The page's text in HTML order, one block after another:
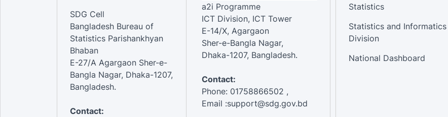
SDG Cell
Bangladesh Bureau of
Statistics Parishankhyan
Bhaban
E-27/A Agargaon Sher-e-
Bangla Nagar, Dhaka-1207,
Bangladesh.
Contact:
a2i Programme
ICT Division, ICT Tower
E-14/X, Agargaon
Sher-e-Bangla Nagar,
Dhaka-1207, Bangladesh.
Contact:
Phone: 01758866502 ,
Email :support@sdg.gov.bd
Statistics
Statistics and Informatics
Division
National Dashboard